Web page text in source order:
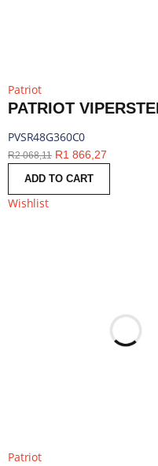
Patriot
PVSR48G360C0
R2 068,11 R1 866,27
ADD TO CART
Wishlist
Patriot